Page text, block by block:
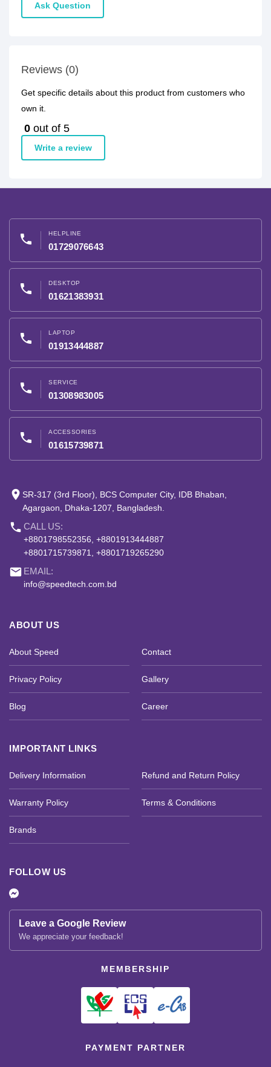
Ask Question
Reviews (0)
Get specific details about this product from customers who
own it.
0 out of 5
Write a review
phone HELPLINE
01729076643
phone DESKTOP
01621383931
phone LAPTOP
01913444887
phone SERVICE
01308983005
phone ACCESSORIES
01615739871
place SR-317 (3rd Floor), BCS Computer City, IDB Bhaban,
Agargaon, Dhaka-1207, Bangladesh.
phone CALL US:
+8801798552356, +8801913444887
+8801715739871, +8801719265290
email EMAIL:
info@speedtech.com.bd
ABOUT US
About Speed Contact
Privacy Policy Gallery
Blog Career
IMPORTANT LINKS
Delivery Information Refund and Return Policy
Warranty Policy Terms & Conditions
Brands
FOLLOW US
Leave a Google Review
We appreciate your feedback!
MEMBERSHIP
PAYMENT PARTNER